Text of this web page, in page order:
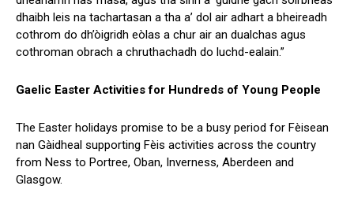
dhaibh leis na tachartasan a tha a’ dol air adhart a bheireadh
cothrom do dh’òigridh eòlas a chur air an dualchas agus
cothroman obrach a chruthachadh do luchd-ealain.”
Gaelic Easter Activities for Hundreds of Young People
The Easter holidays promise to be a busy period for Fèisean
nan Gàidheal supporting Fèis activities across the country
from Ness to Portree, Oban, Inverness, Aberdeen and
Glasgow.